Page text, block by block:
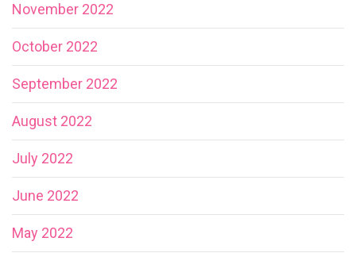
November 2022
October 2022
September 2022
August 2022
July 2022
June 2022
May 2022